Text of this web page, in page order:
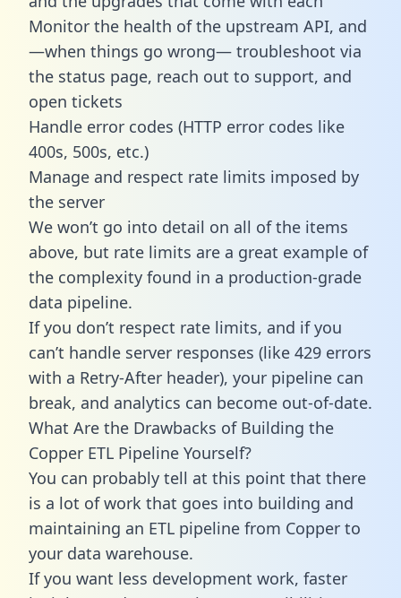
Monitor the health of the upstream API, and
—when things go wrong— troubleshoot via
the status page, reach out to support, and
open tickets
Handle error codes (HTTP error codes like
400s, 500s, etc.)
Manage and respect rate limits imposed by
the server
We won’t go into detail on all of the items
above, but rate limits are a great example of
the complexity found in a production-grade
data pipeline.
If you don’t respect rate limits, and if you
can’t handle server responses (like 429 errors
with a Retry-After header), your pipeline can
break, and analytics can become out-of-date.
What Are the Drawbacks of Building the
Copper ETL Pipeline Yourself?
You can probably tell at this point that there
is a lot of work that goes into building and
maintaining an ETL pipeline from Copper to
your data warehouse.
If you want less development work, faster